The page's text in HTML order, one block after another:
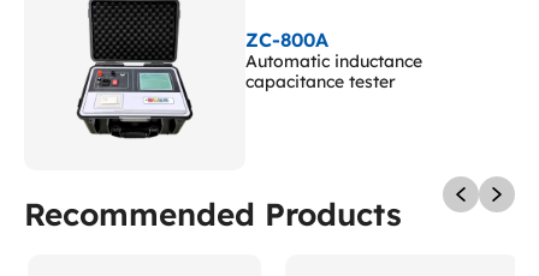
ZC-800A
Automatic inductance
capacitance tester
Recommended Products